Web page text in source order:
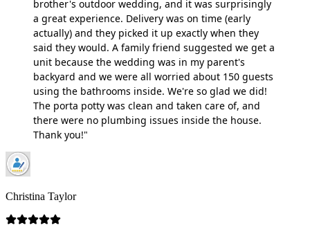
brother's outdoor wedding, and it was surprisingly
a great experience. Delivery was on time (early
actually) and they picked it up exactly when they
said they would. A family friend suggested we get a
unit because the wedding was in my parent's
backyard and we were all worried about 150 guests
using the bathrooms inside. We're so glad we did!
The porta potty was clean and taken care of, and
there were no plumbing issues inside the house.
Thank you!"
Christina Taylor